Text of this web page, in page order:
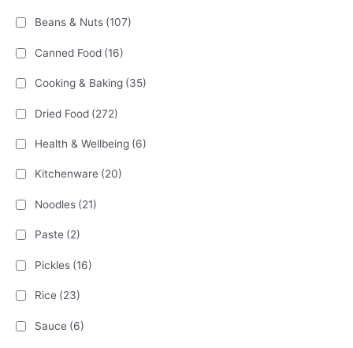
Beans & Nuts (107)
Canned Food (16)
Cooking & Baking (35)
Dried Food (272)
Health & Wellbeing (6)
Kitchenware (20)
Noodles (21)
Paste (2)
Pickles (16)
Rice (23)
Sauce (6)